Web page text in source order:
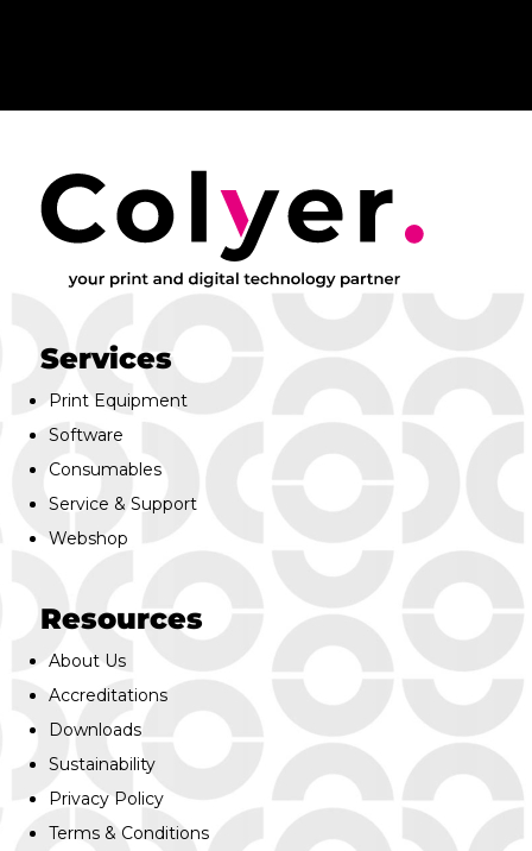
Services
Print Equipment
Software
Consumables
Service & Support
Webshop
Resources
About Us
Accreditations
Downloads
Sustainability
Privacy Policy
Terms & Conditions